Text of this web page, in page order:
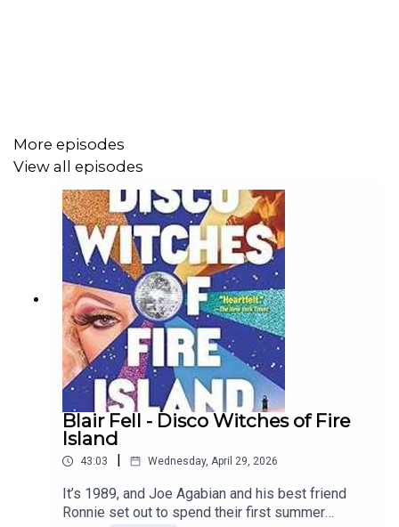
himself in a race to stop a plan that will make it nearly
impossible to stop the funding of dangerous crimes.
As the body count rises and secrets are unearthed,
Ronan must navigate a web of deceit to uncover the
truth. How will Ronan succeed when the main suspect is
a set of numbers?
More episodes
View all episodes
Blair Fell - Disco Witches of Fire
Island
43:03 | Wednesday, April 29, 2026
It’s 1989, and Joe Agabian and his best friend
Ronnie set out to spend their first summer